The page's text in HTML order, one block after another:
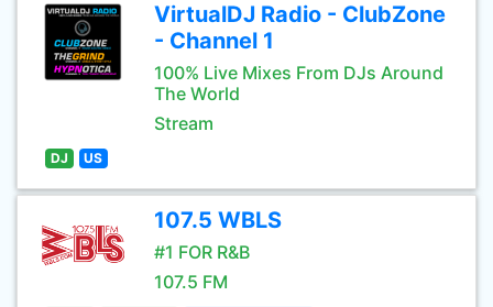
VirtualDJ Radio - ClubZone
- Channel 1
100% Live Mixes From DJs Around
The World
Stream
DJ US
107.5 WBLS
#1 FOR R&B
107.5 FM